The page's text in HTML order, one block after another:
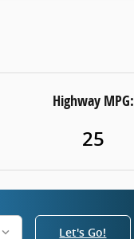
Highway MPG:
25
Let's Go!